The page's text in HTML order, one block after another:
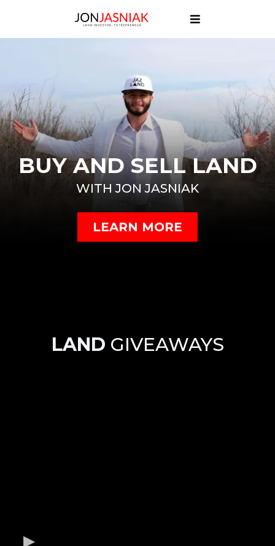
BUY AND SELL LAND
WITH JON JASNIAK
LEARN MORE
LAND GIVEAWAYS